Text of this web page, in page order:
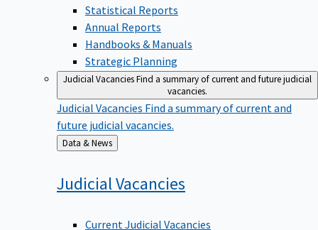
Statistical Reports
Annual Reports
Handbooks & Manuals
Strategic Planning
Judicial VacanciesFind a summary of current and future judicial
vacancies.
Judicial Vacancies Find a summary of current and
future judicial vacancies.
Back
to
Data & News
Judicial Vacancies
Current Judicial Vacancies